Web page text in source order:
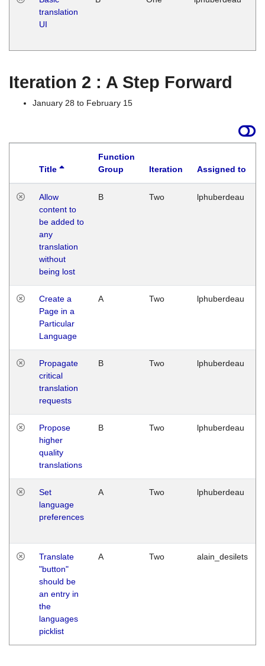
translation
UI
Iteration 2 : A Step Forward
January 28 to February 15
Title
Function
Group
Iteration Assigned to
Allow
content to
be added to
any
translation
without
being lost
B Two lphuberdeau
Create a
Page in a
Particular
Language
A Two lphuberdeau
Propagate
critical
translation
requests
B Two lphuberdeau
Propose
higher
quality
translations
B Two lphuberdeau
Set
language
preferences
A Two lphuberdeau
Translate
"button"
should be
an entry in
the
languages
picklist
A Two alain_desilets